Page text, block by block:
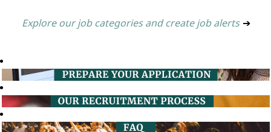
Explore our job categories and create job alerts ➔